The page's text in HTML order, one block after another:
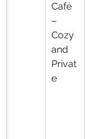
Café
–
Cozy
and
Privat
e